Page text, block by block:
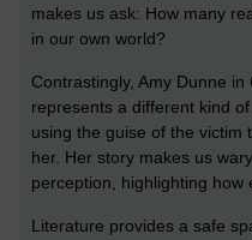
makes us ask: How many
in our own world?
Contrastingly, Amy Dunne in
represents a different kind
using the guise of the victim
her. Her story makes us
perception, highlighting how
Literature provides a safe